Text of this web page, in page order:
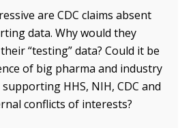
are CDC claims absent
data. Why would they
“testing” data? Could it be
of big pharma and industry
HHS, NIH, CDC and
conflicts of interests?